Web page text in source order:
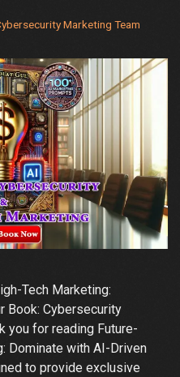
Marketing Team
Tech Marketing:
Book: Cybersecurity
you for reading Future-
Dominate with AI-Driven
to provide exclusive